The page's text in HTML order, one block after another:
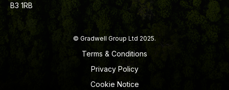
B3 1RB
© Gradwell Group Ltd 2025.
Terms & Conditions
Privacy Policy
Cookie Notice